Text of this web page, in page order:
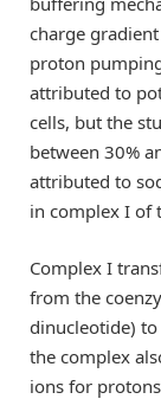
charge
proton
attributed to
cells, but the
between 30%
attributed to
in complex I of
Complex I
from the
dinucleotide)
the complex
ions for